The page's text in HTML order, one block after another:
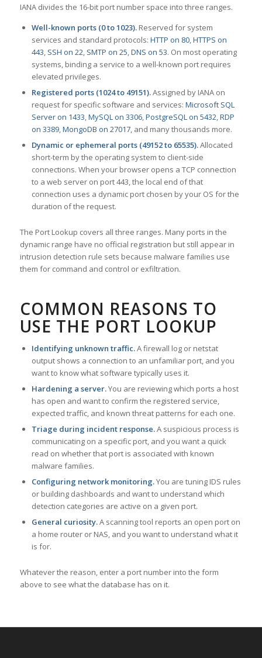
IANA divides the 16-bit port number space into three ranges.
Well-known ports (0 to 1023).Reserved for system
services and standard protocols: HTTP on 80,HTTPS on
443, SSH on 22, SMTP on 25,DNS on 53. On most operating
systems, binding a service to a well-known port requires
elevated privileges.
Registered ports (1024 to 49151).Assigned by IANA on
request for specific software and services: Microsoft SQL
Server on 1433,MySQL on 3306,PostgreSQL on 5432,RDP
on 3389,MongoDB on 27017, and many thousands more.
Dynamic or ephemeral ports (49152 to 65535).Allocated
short-term by the operating system to client-side
connections. When your browser opens a TCP connection
to a web server on port 443, the local end of that
connection uses a dynamic port chosen by your OS for the
duration of the request.
The Port Lookup covers all three ranges. Many ports in the
dynamic range have no official registration but still appear in
intrusion detection rule sets because malware families use
them for command and control or exfiltration.
COMMON REASONS TO
USE THE PORT LOOKUP
Identifying unknown traffic.A firewall log or netstat
output shows a connection to an unfamiliar port, and you
want to know what software typically uses it.
Hardening a server.You are reviewing which ports a host
has open and want to confirm the registered service,
expected traffic, and known threat patterns for each one.
Triage during incident response.A suspicious process is
communicating on a specific port, and you want a quick
read on whether that port is associated with known
malware families.
Configuring network monitoring.You are tuning IDS rules
or building dashboards and want to understand which
detection categories are active on a given port.
General curiosity.A scanning tool reports an open port on
a home router or NAS, and you want to understand what it
is for.
Whatever the reason, enter a port number into the form
above to see what the database has on it.